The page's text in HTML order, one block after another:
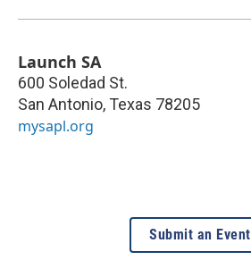
Launch SA
600 Soledad St.
San Antonio, Texas 78205
mysapl.org
Submit an Event